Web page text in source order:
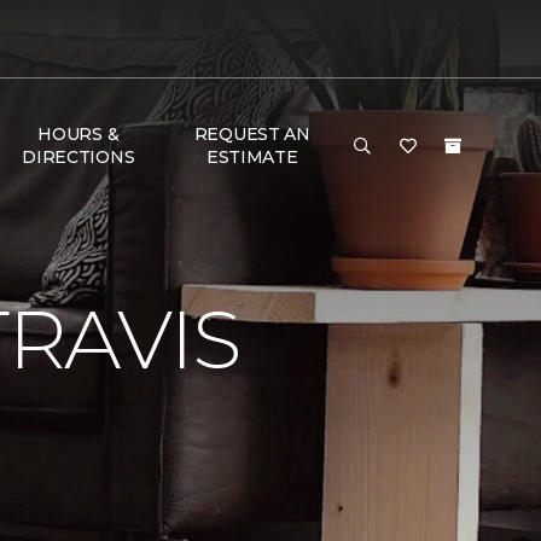
HOURS &
DIRECTIONS
REQUEST AN
ESTIMATE